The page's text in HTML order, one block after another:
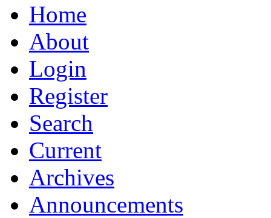
Home
About
Login
Register
Search
Current
Archives
Announcements